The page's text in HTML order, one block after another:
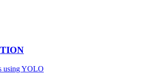
using YOLO